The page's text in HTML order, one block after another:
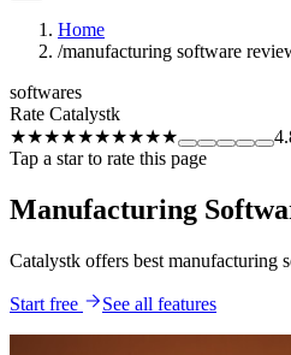
Home
/manufacturing software
softwares
Rate Catalystk
★★★★★★★★★★
Tap a star to rate this page
Manufacturing
Catalystk offers best manufacturing
Start free See all features